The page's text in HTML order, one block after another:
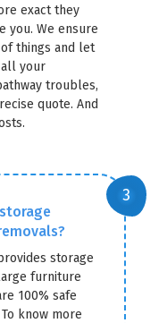
exact they
you. We ensure
things and let
your
troubles,
quote. And
storage
furniture
100% safe
know more